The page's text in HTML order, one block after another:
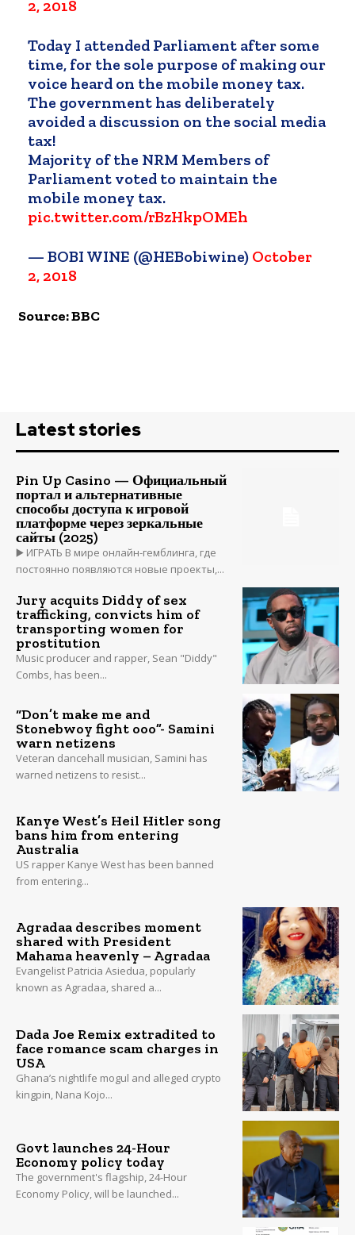
2, 2018
Today I attended Parliament after some
time, for the sole purpose of making our
voice heard on the mobile money tax.
The government has deliberately
avoided a discussion on the social media
tax!
Majority of the NRM Members of
Parliament voted to maintain the
mobile money tax.
pic.twitter.com/rBzHkpOMEh
— BOBI WINE (@HEBobiwine) October
2, 2018
Source: BBC
Latest stories
Pin Up Casino — Официальный
портал и альтернативные
способы доступа к игровой
платформе через зеркальные
сайты (2025)
▶️ ИГРАТЬ В мире онлайн-гемблинга, где
постоянно появляются новые проекты,...
Jury acquits Diddy of sex
trafficking, convicts him of
transporting women for
prostitution
Music producer and rapper, Sean "Diddy"
Combs, has been...
“Don’t make me and
Stonebwoy fight ooo”- Samini
warn netizens
Veteran dancehall musician, Samini has
warned netizens to resist...
Kanye West’s Heil Hitler song
bans him from entering
Australia
US rapper Kanye West has been banned
from entering...
Agradaa describes moment
shared with President
Mahama heavenly – Agradaa
Evangelist Patricia Asiedua, popularly
known as Agradaa, shared a...
Dada Joe Remix extradited to
face romance scam charges in
USA
Ghana’s nightlife mogul and alleged crypto
kingpin, Nana Kojo...
Govt launches 24-Hour
Economy policy today
The government's flagship, 24-Hour
Economy Policy, will be launched...